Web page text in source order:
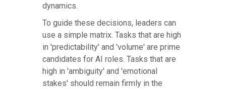
dynamics.
To guide these decisions, leaders can
use a simple matrix. Tasks that are high
in 'predictability' and 'volume' are prime
candidates for AI roles. Tasks that are
high in 'ambiguity' and 'emotional
stakes' should remain firmly in the